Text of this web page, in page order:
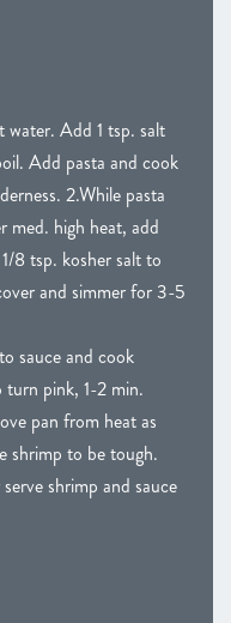
Add 1 tsp. salt
Add pasta and cook
2.While pasta
med. high heat, add
8 tsp. kosher salt to
and simmer for 3-5
sauce and cook
pink, 1-2 min.
pan from heat as
shrimp to be tough.
shrimp and sauce